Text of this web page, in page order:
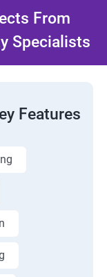
From
Specialists
Features